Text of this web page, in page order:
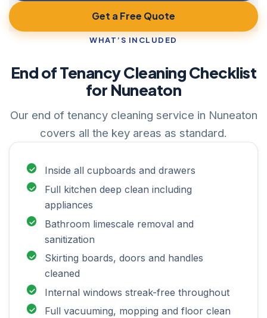
Get a Free Quote
WHAT’S INCLUDED
End of Tenancy Cleaning Checklist
for Nuneaton
Our end of tenancy cleaning service in Nuneaton
covers all the key areas as standard.
Inside all cupboards and drawers
Full kitchen deep clean including
appliances
Bathroom limescale removal and
sanitization
Skirting boards, doors and handles
cleaned
Internal windows streak-free throughout
Full vacuuming, mopping and floor clean